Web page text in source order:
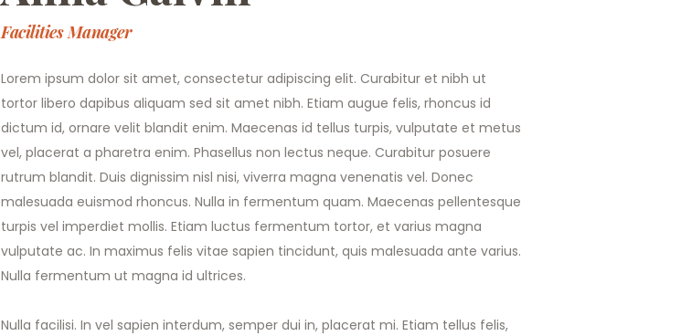
Facilities Manager
Lorem ipsum dolor sit amet, consectetur adipiscing elit. Curabitur et nibh ut
tortor libero dapibus aliquam sed sit amet nibh. Etiam augue felis, rhoncus id
dictum id, ornare velit blandit enim. Maecenas id tellus turpis, vulputate et metus
vel, placerat a pharetra enim. Phasellus non lectus neque. Curabitur posuere
rutrum blandit. Duis dignissim nisl nisi, viverra magna venenatis vel. Donec
malesuada euismod rhoncus. Nulla in fermentum quam. Maecenas pellentesque
turpis vel imperdiet mollis. Etiam luctus fermentum tortor, et varius magna
vulputate ac. In maximus felis vitae sapien tincidunt, quis malesuada ante varius.
Nulla fermentum ut magna id ultrices.
Nulla facilisi. In vel sapien interdum, semper dui in, placerat mi. Etiam tellus felis,